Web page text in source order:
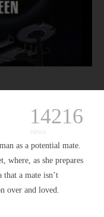
14216
views
as a potential mate.
where, as she prepares
a mate isn’t
over and loved.